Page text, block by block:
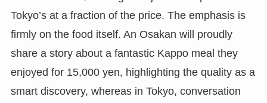
Tokyo’s at a fraction of the price. The emphasis is
firmly on the food itself. An Osakan will proudly
share a story about a fantastic Kappo meal they
enjoyed for 15,000 yen, highlighting the quality as a
smart discovery, whereas in Tokyo, conversation